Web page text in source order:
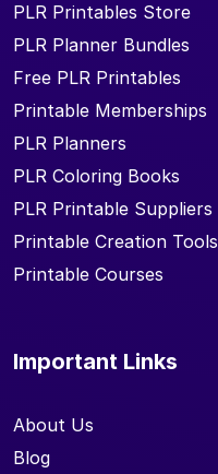
PLR Printables Store
PLR Planner Bundles
Free PLR Printables
Printable Memberships
PLR Planners
PLR Coloring Books
PLR Printable Suppliers
Printable Creation Tools
Printable Courses
Important Links
About Us
Blog